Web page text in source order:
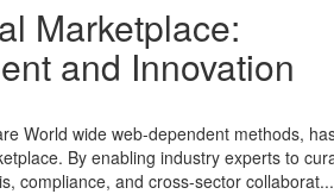
Marketplace:
and Innovation
World wide web-dependent methods,
By enabling industry experts to
compliance, and cross-sector collaborat...